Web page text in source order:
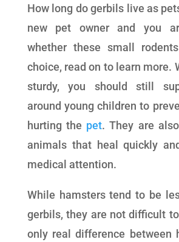
How long do gerbils live as
new pet owner and you
whether these small
choice, read on to learn more.
sturdy, you should still
around young children to
hurting the pet. They are
animals that heal quickly
medical attention.
While hamsters tend to be
gerbils, they are not difficult
only real difference between